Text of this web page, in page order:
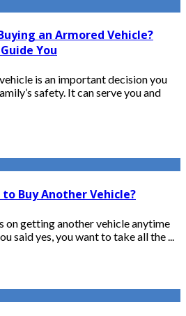
an Armored Vehicle?
You
is an important decision you
safety. It can serve you and
Buy Another Vehicle?
on getting another vehicle anytime
said yes, you want to take all the ...